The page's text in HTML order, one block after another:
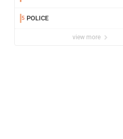
5 POLICE
view more